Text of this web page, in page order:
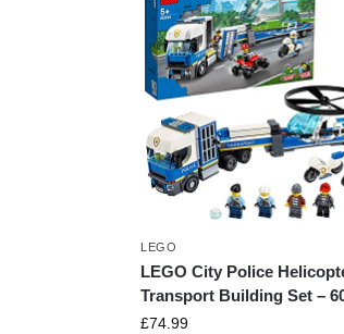
LEGO
LEGO City Police
Transport Building Set –
£74.99